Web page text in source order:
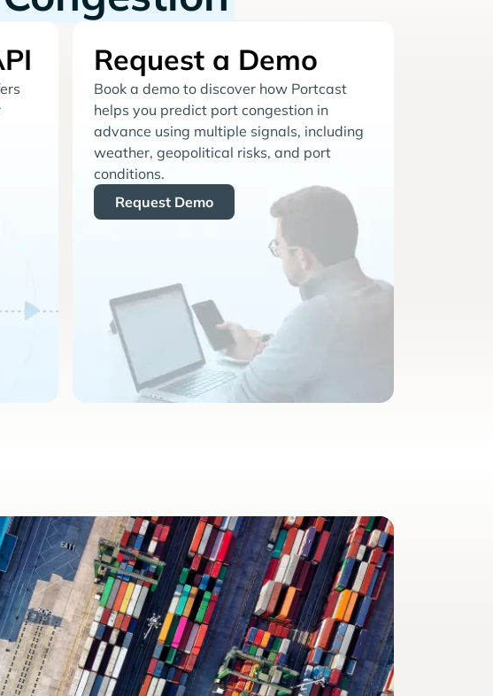
Request a Demo
Book a demo to discover how Portcast
helps you predict port congestion in
advance using multiple signals, including
weather, geopolitical risks, and port
conditions.
Request Demo